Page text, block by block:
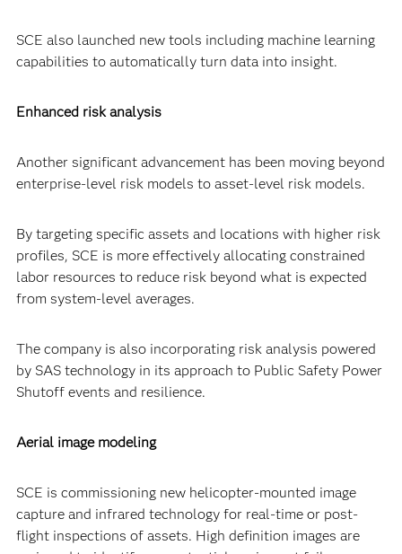
SCE also launched new tools including machine learning
capabilities to automatically turn data into insight.
Enhanced risk analysis
Another significant advancement has been moving beyond
enterprise-level risk models to asset-level risk models.
By targeting specific assets and locations with higher risk
profiles, SCE is more effectively allocating constrained
labor resources to reduce risk beyond what is expected
from system-level averages.
The company is also incorporating risk analysis powered
by SAS technology in its approach to Public Safety Power
Shutoff events and resilience.
Aerial image modeling
SCE is commissioning new helicopter-mounted image
capture and infrared technology for real-time or post-
flight inspections of assets. High definition images are